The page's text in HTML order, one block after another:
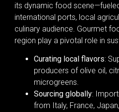
its dynamic food
international ports, local
culinary audience. Gourmet
region play a pivotal role in
Curating local flavors:
producers of olive oil,
microgreens.
Sourcing globally:
from Italy, France,